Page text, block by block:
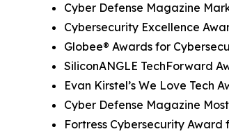
Cyber Defense Magazine
Cybersecurity Excellence
Globee® Awards for
SiliconANGLE TechForward
Evan Kirstel’s We Love Tech
Cyber Defense Magazine
Fortress Cybersecurity Award